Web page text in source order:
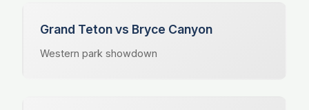
Grand Teton vs Bryce Canyon
Western park showdown